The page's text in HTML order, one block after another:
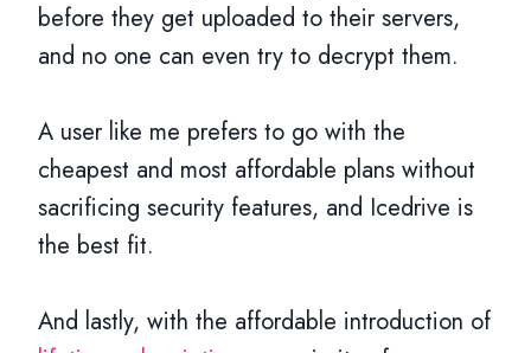
before they get uploaded to their servers,
and no one can even try to decrypt them.
A user like me prefers to go with the
cheapest and most affordable plans without
sacrificing security features, and Icedrive is
the best fit.
And lastly, with the affordable introduction of